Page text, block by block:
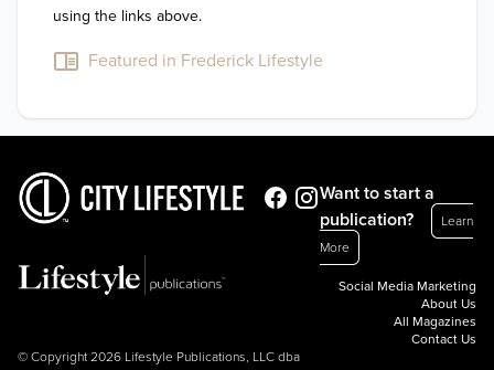
using the links above.
Featured in Frederick Lifestyle
© Copyright 2026 Lifestyle Publications, LLC dba
Want to start a
publication?
Learn
More
Social Media Marketing
About Us
All Magazines
Contact Us